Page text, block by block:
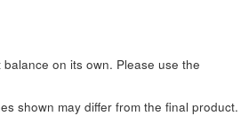
on its own. Please use the
shown may differ from the final product.